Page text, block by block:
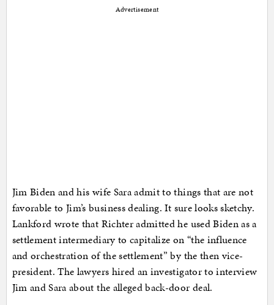
Advertisement
Jim Biden and his wife Sara admit to things that are not
favorable to Jim’s business dealing. It sure looks sketchy.
Lankford wrote that Richter admitted he used Biden as a
settlement intermediary to capitalize on “the influence
and orchestration of the settlement” by the then vice-
president. The lawyers hired an investigator to interview
Jim and Sara about the alleged back-door deal.